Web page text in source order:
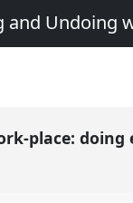
and Undoing
place: